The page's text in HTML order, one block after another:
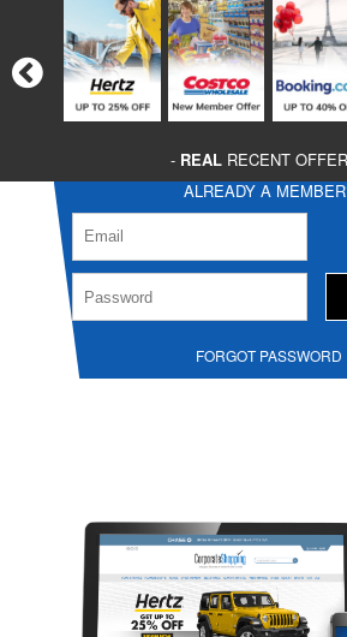
- REALRECENT
ALREADY A
FORGOT PASSWORD